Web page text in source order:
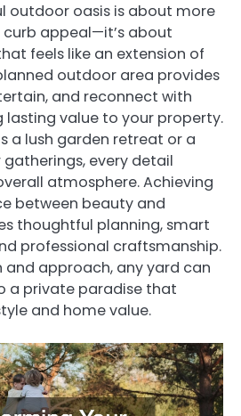
outdoor oasis is about more
appeal—it’s about
feels like an extension of
outdoor area provides
and reconnect with
lasting value to your property.
a lush garden retreat or a
every detail
atmosphere. Achieving
between beauty and
thoughtful planning, smart
professional craftsmanship.
and approach, any yard can
a private paradise that
and home value.